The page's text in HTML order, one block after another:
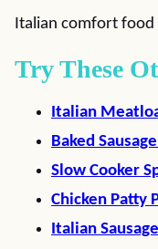
Italian comfort food
Try These
Italian
Baked
Slow Cooker
Chicken Patty
Italian